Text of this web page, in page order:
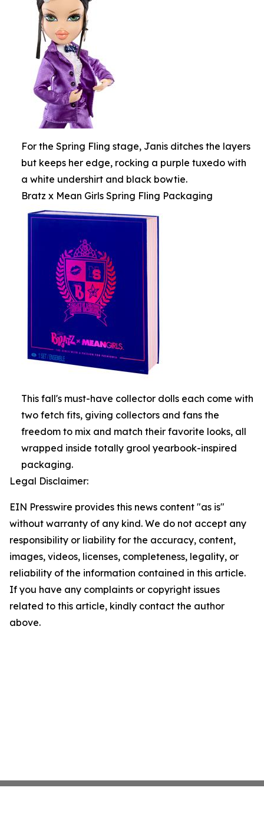
For the Spring Fling stage, Janis ditches the layers
but keeps her edge, rocking a purple tuxedo with
a white undershirt and black bowtie.
Bratz x Mean Girls Spring Fling Packaging
This fall's must-have collector dolls each come with
two fetch fits, giving collectors and fans the
freedom to mix and match their favorite looks, all
wrapped inside totally grool yearbook-inspired
packaging.
Legal Disclaimer:
EIN Presswire provides this news content "as is"
without warranty of any kind. We do not accept any
responsibility or liability for the accuracy, content,
images, videos, licenses, completeness, legality, or
reliability of the information contained in this article.
If you have any complaints or copyright issues
related to this article, kindly contact the author
above.